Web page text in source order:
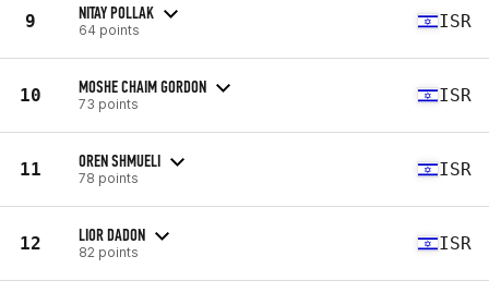
9 NITAY POLLAK
64 points ISR
10 MOSHE CHAIM GORDON
73 points ISR
11 OREN SHMUELI
78 points ISR
12 LIOR DADON
82 points ISR